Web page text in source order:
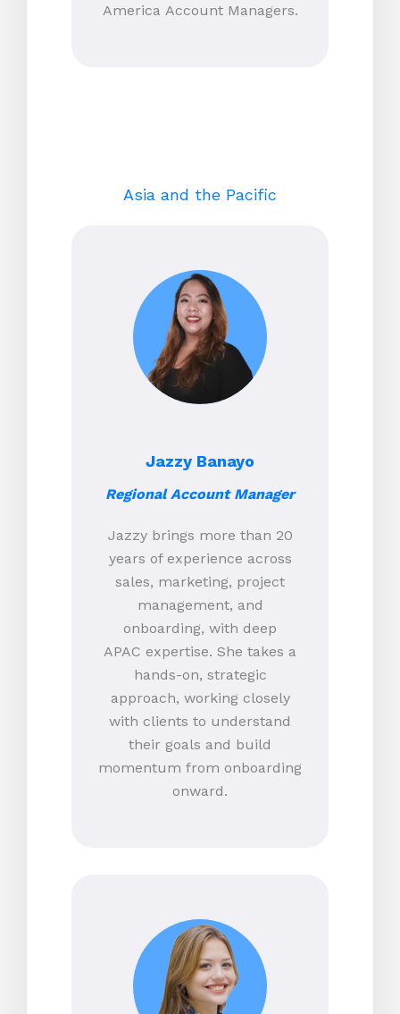
America Account Managers.
Asia and the Pacific
Jazzy Banayo
Regional Account Manager
Jazzy brings more than 20
years of experience across
sales, marketing, project
management, and
onboarding, with deep
APAC expertise. She takes a
hands-on, strategic
approach, working closely
with clients to understand
their goals and build
momentum from onboarding
onward.